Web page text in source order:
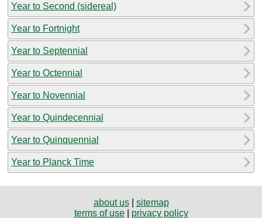
Year to Second (sidereal)
Year to Fortnight
Year to Septennial
Year to Octennial
Year to Novennial
Year to Quindecennial
Year to Quinquennial
Year to Planck Time
about us| sitemap
terms of use| privacy policy